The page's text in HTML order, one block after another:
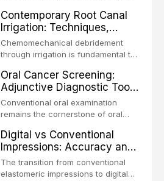
adolescents, with approximately
one-third of individuals
experiencing a dental trauma
before adulthood. The International
periodically updates evidence-
based guidelines for the
management of these injuries. This
article synthesizes the current IADT
fractures, luxation injuries, root
fractures, and avulsion, and
protocols, splinting techniques,
Contemporary Root Canal
Irrigation: Techniques,
Irrigants, and Activation
Methods
Chemomechanical debridement
through irrigation is fundamental to
microorganisms, dissolving organic
tissue, and removing the smear
layer from the complex root canal
system. This article reviews
compares the properties and
efficacy of sodium hypochlorite,
EDTA, chlorhexidine, and newer
irrigants, and evaluates activation
Oral Cancer Screening:
Adjunctive Diagnostic Tools
and Clinical Decision-
Making
Conventional oral examination
remains the cornerstone of oral
diagnostic tools have been
developed to improve the detection
of potentially malignant disorders
and early malignancy. This article
Digital vs Conventional
Impressions: Accuracy and
Clinical Efficiency
The transition from conventional
elastomeric impressions to digital